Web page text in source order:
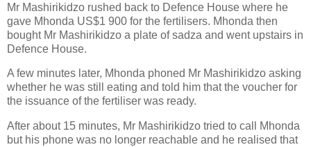
Mr Mashirikidzo rushed back to Defence House where he
gave Mhonda US$1 900 for the fertilisers. Mhonda then
bought Mr Mashirikidzo a plate of sadza and went upstairs in
Defence House.
A few minutes later, Mhonda phoned Mr Mashirikidzo asking
whether he was still eating and told him that the voucher for
the issuance of the fertiliser was ready.
After about 15 minutes, Mr Mashirikidzo tried to call Mhonda
but his phone was no longer reachable and he realised that